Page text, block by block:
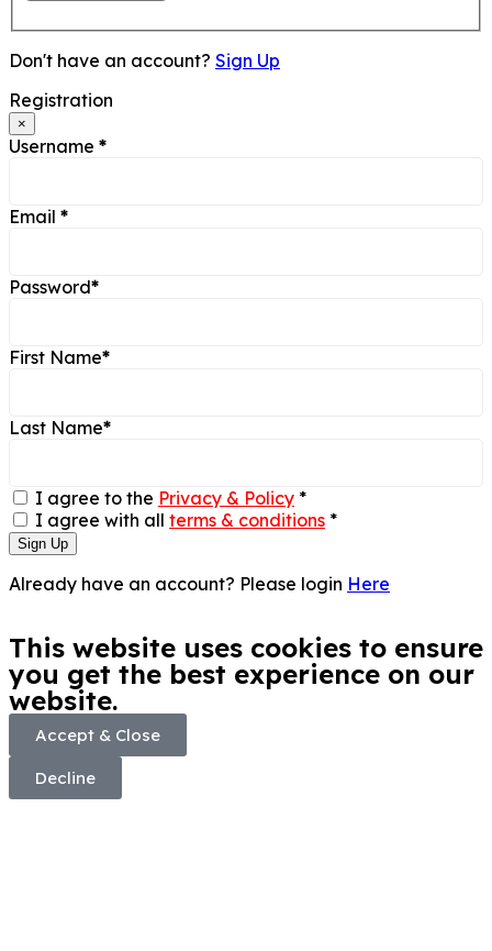
Don't have an account? Sign Up
Registration
×
Username *
Email *
Password*
First Name*
Last Name*
I agree to the Privacy & Policy *
I agree with all terms & conditions *
Sign Up
Already have an account? Please login Here
This website uses cookies to ensure
you get the best experience on our
website.
Accept & Close
Decline